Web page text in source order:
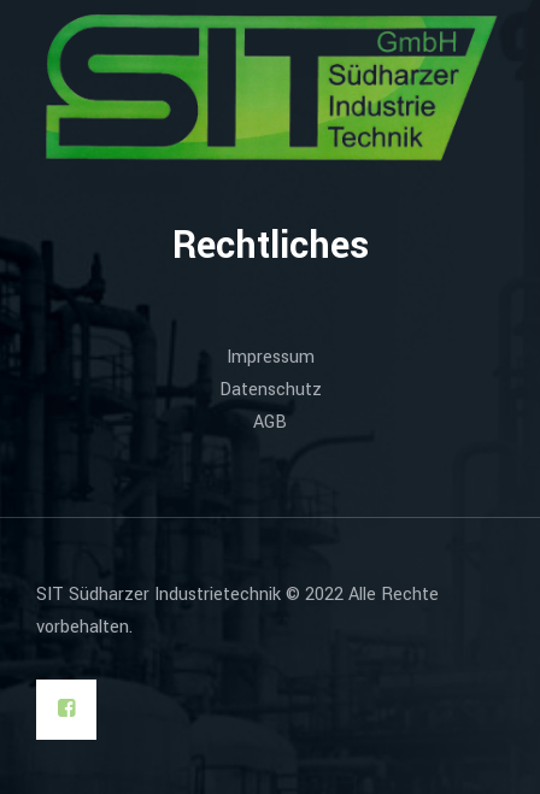
Rechtliches
Impressum
Datenschutz
AGB
SIT Südharzer Industrietechnik © 2022 Alle Rechte
vorbehalten.